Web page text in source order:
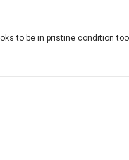
to be in pristine condition